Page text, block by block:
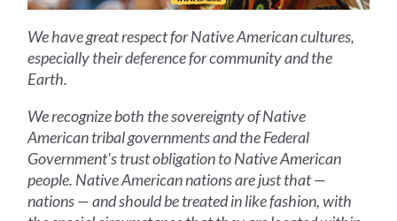
We have great respect for Native American cultures,
especially their deference for community and the
Earth.
We recognize both the sovereignty of Native
American tribal governments and the Federal
Government's trust obligation to Native American
people. Native American nations are just that —
nations — and should be treated in like fashion, with